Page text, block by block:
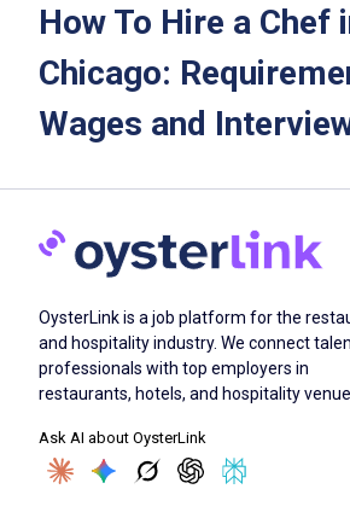
How To Hire a Chef
Chicago:
Wages and
OysterLink is a job platform for the
and hospitality industry. We connect
professionals with top employers in
restaurants, hotels, and hospitality
Ask AI about OysterLink